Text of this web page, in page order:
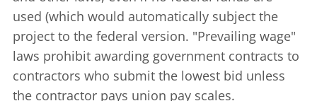
used (which would automatically subject the
project to the federal version. "Prevailing wage"
laws prohibit awarding government contracts to
contractors who submit the lowest bid unless
the contractor pays union pay scales.